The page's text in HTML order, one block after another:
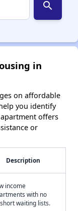
search
in
on affordable
you identify
offers
or
Description
income
with no
waiting lists.